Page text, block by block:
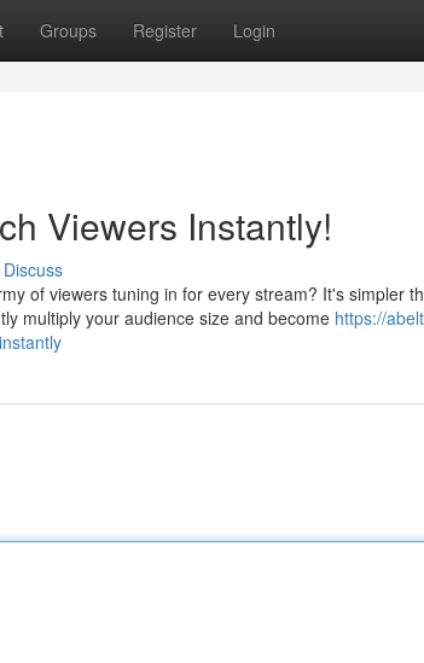
Groups Register Login
Viewers Instantly!
Discuss
of viewers tuning in for every stream? It's simpler
multiply your audience size and become https://